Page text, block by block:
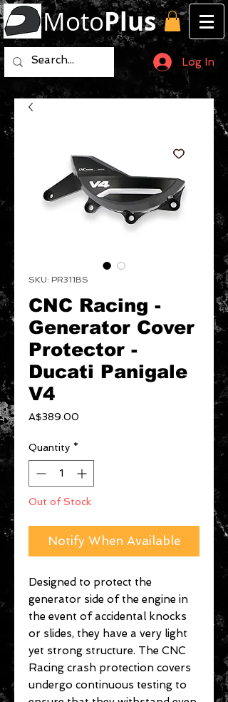
MotoPlus
Log In
SKU: PR311BS
CNC Racing -
Generator Cover
Protector -
Ducati Panigale
V4
A$389.00
Quantity *
Out of Stock
Notify When Available
Designed to protect the
generator side of the engine in
the event of accidental knocks
or slides, they have a very light
yet strong structure. The CNC
Racing crash protection covers
undergo continuous testing to